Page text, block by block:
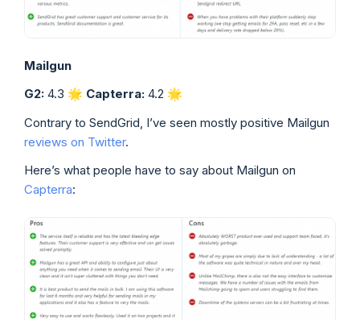
Mailgun
G2: 4.3 🌟 Capterra: 4.2 🌟
Contrary to SendGrid, I’ve seen mostly positive Mailgun
reviews on Twitter.
Here’s what people have to say about Mailgun on
Capterra: